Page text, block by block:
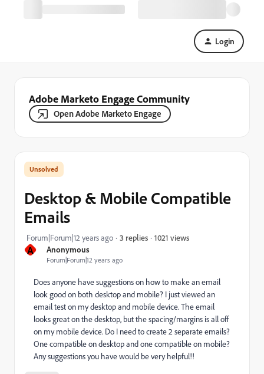
Login
Adobe Marketo Engage Community
Open Adobe Marketo Engage
A Anonymous
Forum|Forum|12 years ago
Desktop & Mobile Compatible
Emails
Forum|Forum|12 years ago 3 replies 1021 views
Does anyone have suggestions on how to make an email
look good on both desktop and mobile? I just viewed an
email test on my desktop and mobile device. The email
looks great on the desktop, but the spacing/margins is all off
on my mobile device. Do I need to create 2 separate emails?
One compatible on desktop and one compatible on mobile?
Any suggestions you have would be very helpful!!